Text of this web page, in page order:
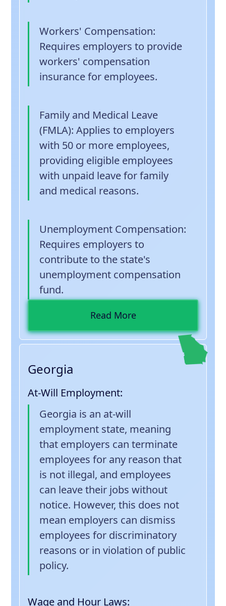
Workers' Compensation:
Requires employers to provide
workers' compensation
insurance for employees.
Family and Medical Leave
(FMLA): Applies to employers
with 50 or more employees,
providing eligible employees
with unpaid leave for family
and medical reasons.
Unemployment Compensation:
Requires employers to
contribute to the state's
unemployment compensation
fund.
Read More
Georgia
At-Will Employment:
Georgia is an at-will
employment state, meaning
that employers can terminate
employees for any reason that
is not illegal, and employees
can leave their jobs without
notice. However, this does not
mean employers can dismiss
employees for discriminatory
reasons or in violation of public
policy.
Wage and Hour Laws: